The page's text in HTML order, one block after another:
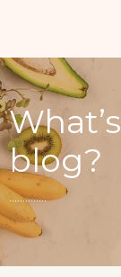
blog?
..............